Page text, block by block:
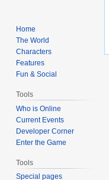
Home
The World
Characters
Features
Fun & Social
Tools
Who is Online
Current Events
Developer Corner
Enter the Game
Tools
Special pages